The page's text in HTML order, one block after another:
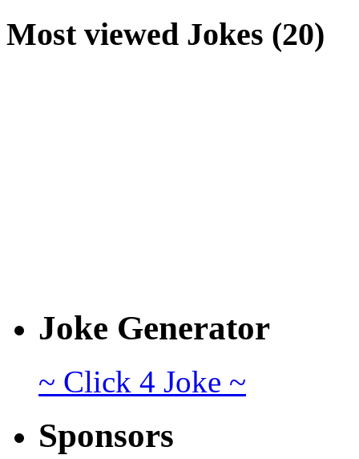
Most viewed Jokes (20)
Joke Generator
~ Click 4 Joke ~
Sponsors